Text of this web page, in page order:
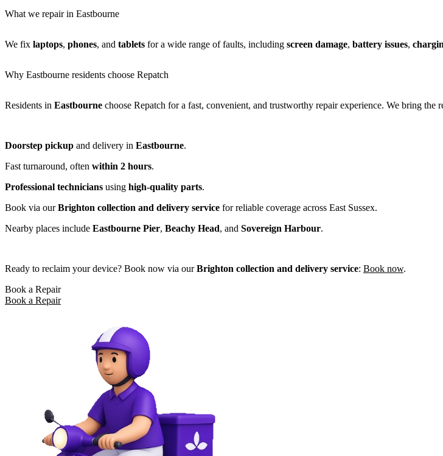
What we repair in Eastbourne
We fix laptops, phones, and tablets for a wide range of faults, including screen damage, battery issues,
Why Eastbourne residents choose Repatch
Residents in Eastbourne choose Repatch for a fast, convenient, and trustworthy repair experience. We bring the
Doorstep pickup and delivery in Eastbourne.
Fast turnaround, often within 2 hours.
Professional technicians using high-quality parts.
Book via ourBrighton collection and delivery service for reliable coverage across East Sussex.
Nearby places include Eastbourne Pier, Beachy Head, and Sovereign Harbour.
Ready to reclaim your device? Book now via ourBrighton collection and delivery service: Book now.
Book a Repair
Book a Repair